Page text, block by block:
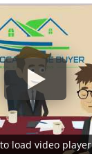
load video player